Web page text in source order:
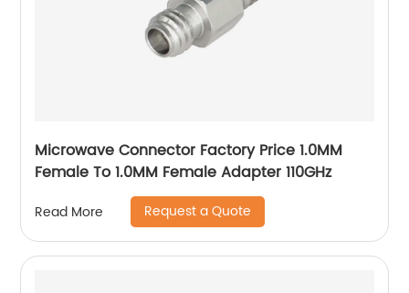
Microwave Connector Factory Price 1.0MM
Female To 1.0MM Female Adapter 110GHz
Read More Request a Quote